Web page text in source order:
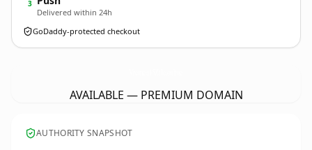
3
Delivered within 24h
GoDaddy-protected checkout
AVAILABLE — PREMIUM DOMAIN
AUTHORITY SNAPSHOT